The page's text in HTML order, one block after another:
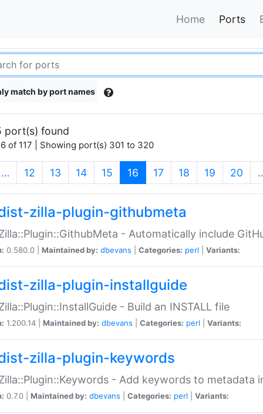
Home Ports
match by port names
port(s) found
of 117 | Showing port(s) 301 to 320
… 12 13 14 15 16 (current)
17 18 19 20
zilla-plugin-githubmeta
- Automatically include
0.580.0 | Maintained by: dbevans Categories: perl Variants:
zilla-plugin-installguide
- Build an INSTALL file
1.200.14 | Maintained by: dbevans Categories: perl Variants:
zilla-plugin-keywords
- Add keywords to metadata
0.7.0 | Maintained by: dbevans Categories: perl Variants: